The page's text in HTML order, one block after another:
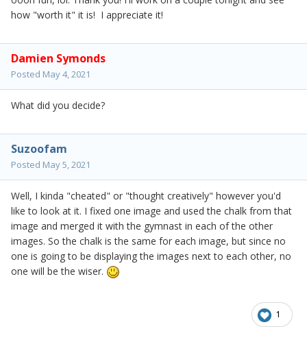
how "worth it" it is! I appreciate it!
Damien Symonds
Posted May 4, 2021
What did you decide?
Suzoofam
Posted May 5, 2021
Well, I kinda "cheated" or "thought creatively" however you'd
like to look at it. I fixed one image and used the chalk from that
image and merged it with the gymnast in each of the other
images. So the chalk is the same for each image, but since no
one is going to be displaying the images next to each other, no
one will be the wiser.
1